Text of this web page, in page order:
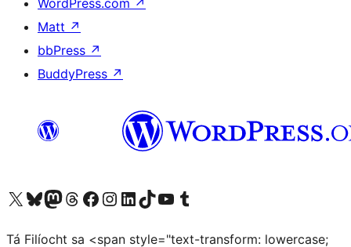
Matt ↗
bbPress ↗
BuddyPress ↗
Visit our X (formerly Twitter) account
Visit our Bluesky account
Visit our Mastodon account
Visit our Threads account
Visit our Facebook page
Visit our Instagram account
Visit our LinkedIn account
Visit our TikTok account
Visit our YouTube channel
Visit our Tumblr account
Tá Filíocht sa <span style="text-transform: lowercase;